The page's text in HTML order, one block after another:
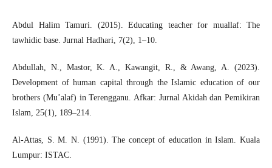
Abdul Halim Tamuri. (2015). Educating teacher for muallaf: The
tawhidic base. Jurnal Hadhari, 7(2), 1–10.
Abdullah, N., Mastor, K. A., Kawangit, R., & Awang, A. (2023).
Development of human capital through the Islamic education of our
brothers (Mu’alaf) in Terengganu. Afkar: Jurnal Akidah dan Pemikiran
Islam, 25(1), 189–214.
Al-Attas, S. M. N. (1991). The concept of education in Islam. Kuala
Lumpur: ISTAC.